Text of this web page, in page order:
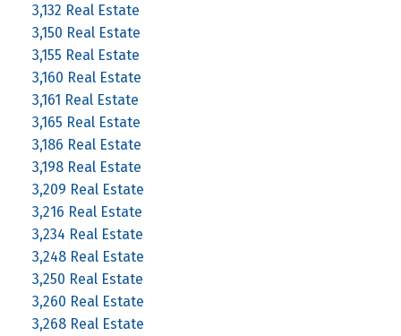
3,132 Real Estate
3,150 Real Estate
3,155 Real Estate
3,160 Real Estate
3,161 Real Estate
3,165 Real Estate
3,186 Real Estate
3,198 Real Estate
3,209 Real Estate
3,216 Real Estate
3,234 Real Estate
3,248 Real Estate
3,250 Real Estate
3,260 Real Estate
3,268 Real Estate